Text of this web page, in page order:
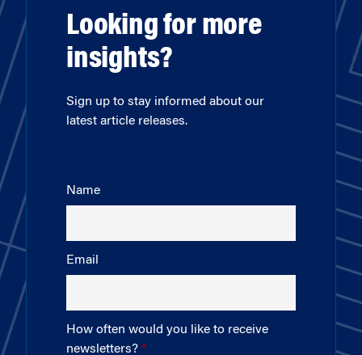
Looking for more
insights?
Sign up to stay informed about our
latest article releases.
Name
Email
How often would you like to receive
newsletters?